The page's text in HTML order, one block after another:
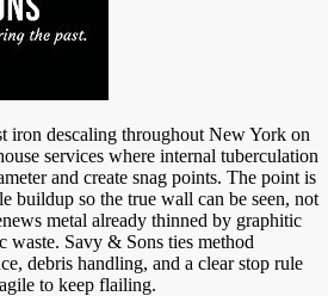
iron descaling throughout New York on
services where internal tuberculation
and create snag points. The point is
buildup so the true wall can be seen, not
metal already thinned by graphitic
waste. Savy & Sons ties method
debris handling, and a clear stop rule
to keep flailing.